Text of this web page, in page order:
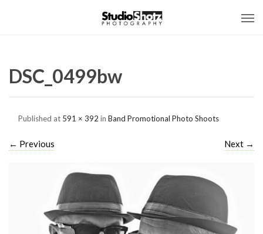
DSC_0499bw
Published at 591 × 392 in Band Promotional Photo Shoots
← Previous Next →